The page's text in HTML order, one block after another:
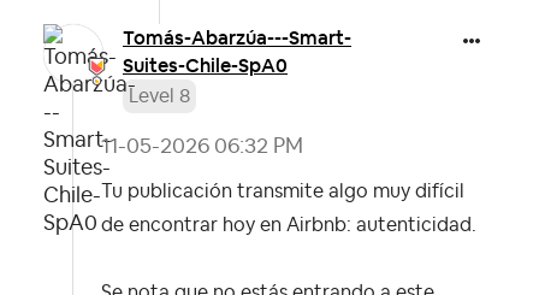
Tomás-Abarzúa---Smart-
Suites-Chile-SpA0
Level 8
‎11-05-2026 06:32 PM
Tu publicación transmite algo muy difícil
de encontrar hoy en Airbnb: autenticidad.